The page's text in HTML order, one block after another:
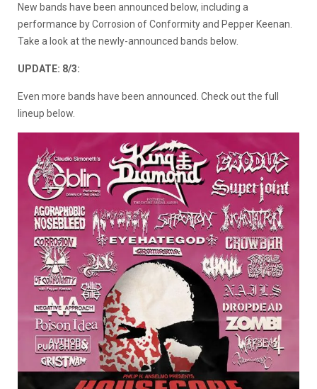
New bands have been announced below, including a
performance by Corrosion of Conformity and Pepper Keenan.
Take a look at the newly-announced bands below.
UPDATE: 8/3:
Even more bands have been announced. Check out the full
lineup below.